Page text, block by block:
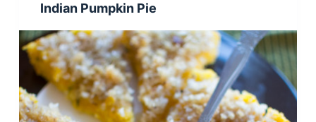
Indian Pumpkin Pie